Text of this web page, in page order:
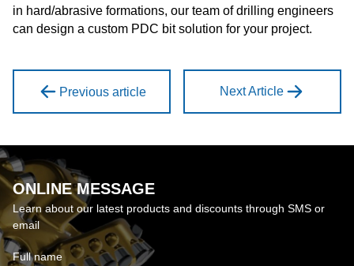
in hard/abrasive formations, our team of drilling engineers
can design a custom PDC bit solution for your project.
Previous article Next Article
ONLINE MESSAGE
Learn about our latest products and discounts through SMS or
email